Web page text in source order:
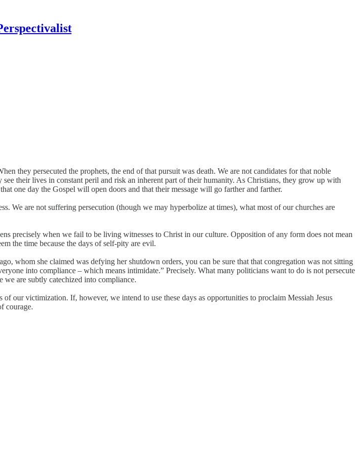
they persecuted the prophets, the end of that pursuit was death. We are not candidates for that noble
their lives in constant peril and risk an inherent part of their humanity. As Christians, they grow up with
one day the Gospel will open doors and that their message will go farther and farther.
We are not suffering persecution (though we may hyperbolize at times), what most of our churches are
precisely when we fail to be living witnesses to Christ in our culture. Opposition of any form does not mean
the time because the days of self-pity are evil.
whom she claimed was defying her shutdown orders, you can be sure that that congregation was not sitting
into compliance – which means intimidate.” Precisely. What many politicians want to do is not persecute
we are subtly catechized into compliance.
our victimization. If, however, we intend to use these days as opportunities to proclaim Messiah Jesus
courage.